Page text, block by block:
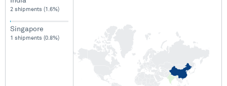
2 shipments (1.6%)
Singapore
1 shipments (0.8%)